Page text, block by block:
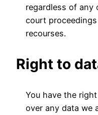
regardless of any
court
recourses.
Right to
You have the
over any data we